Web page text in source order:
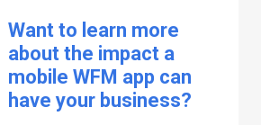
Want to learn more
about the impact a
mobile WFM app can
have your business?